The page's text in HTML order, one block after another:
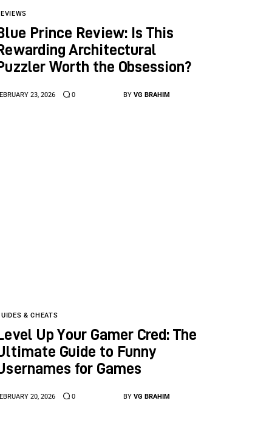
Prince Review: Is This
Architectural
Worth the Obsession?
23, 2026 0 BY VG BRAHIM
& CHEATS
Up Your Gamer Cred: The
Guide to Funny
for Games
20, 2026 0 BY VG BRAHIM